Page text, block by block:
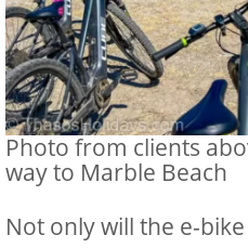
Photo from clients
way to Marble Beach
Not only will the e-